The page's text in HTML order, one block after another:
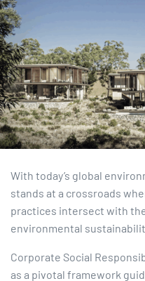
With today’s global
stands at a crossroads
practices intersect with
environmental
Corporate Social
as a pivotal framework